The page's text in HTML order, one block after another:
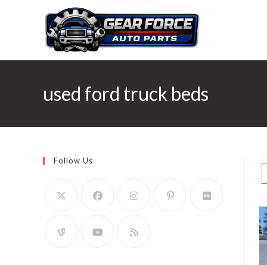
used ford truck beds
Follow Us